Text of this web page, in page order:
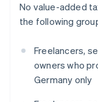
No value-added
the following
Freelancers,
owners who
Germany only